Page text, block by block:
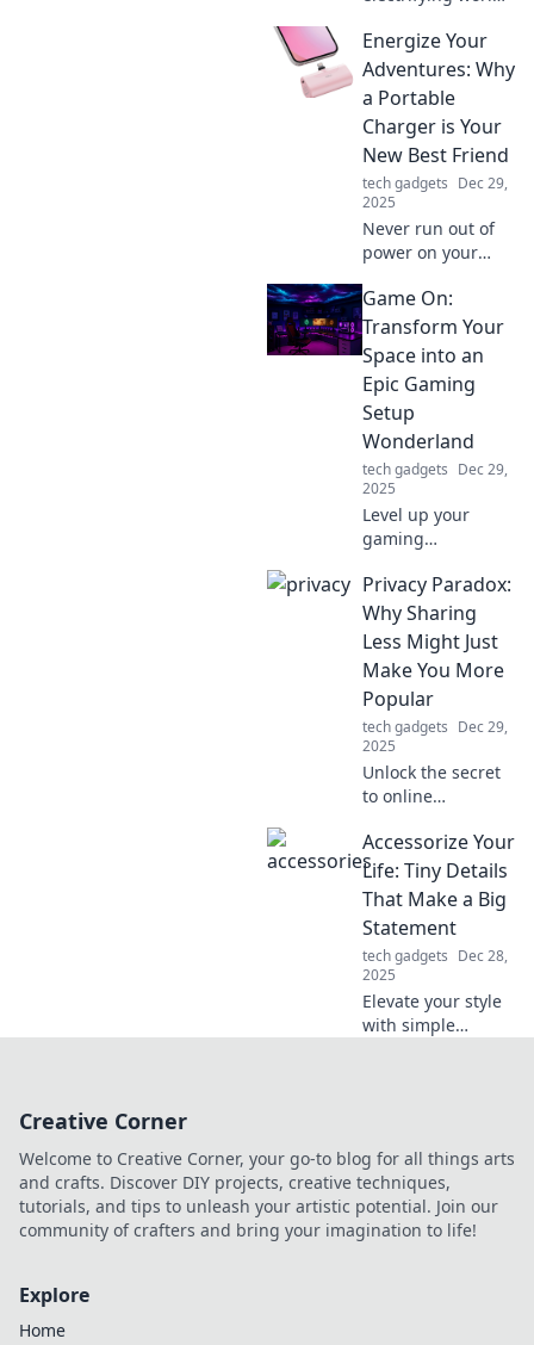
Uncover tips and
tech that power up
your life in record
time. Don't miss
out!
Energize Your
Adventures: Why
a Portable
Charger is Your
New Best Friend
tech gadgets Dec 29,
2025
Never run out of
power on your
Discover why a
portable charger
is essential for
your travels and
stay connected on
the go.
Game On:
Transform Your
Space into an
Epic Gaming
Setup
Wonderland
tech gadgets Dec 29,
2025
Level up your
gaming
Discover tips to
turn your space
into an epic
gaming setup that
will wow your
friends and
elevate your play.
Privacy Paradox:
Why Sharing
Less Might Just
Make You More
Popular
tech gadgets Dec 29,
2025
Unlock the secret
to online
Discover why less
sharing can lead
to more followers
and boost your
social presence.
Accessorize Your
Life: Tiny Details
That Make a Big
Statement
tech gadgets Dec 28,
2025
Elevate your style
with simple
impact in your life.
Creative Corner
Welcome to Creative Corner, your go-to blog for all things arts
and crafts. Discover DIY projects, creative techniques,
tutorials, and tips to unleash your artistic potential. Join our
community of crafters and bring your imagination to life!
Explore
Home